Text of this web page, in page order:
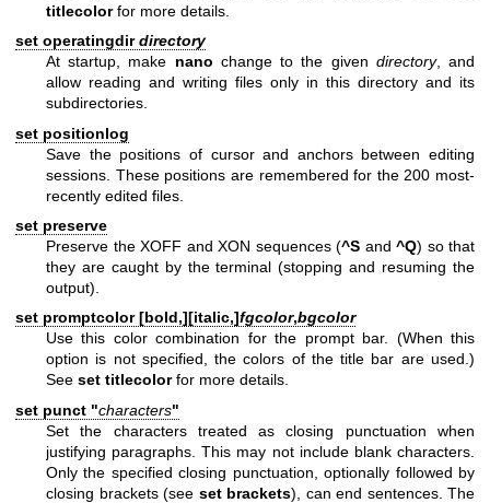
titlecolorfor more details.
set operatingdirdirectory
At startup, make nano change to the given directory, and
allow reading and writing files only in this directory and its
subdirectories.
set positionlog
Save the positions of cursor and anchors between editing
sessions. These positions are remembered for the 200 most-
recently edited files.
set preserve
Preserve the XOFF and XON sequences (^S and ^Q) so that
they are caught by the terminal (stopping and resuming the
output).
set promptcolor [bold,][italic,]fgcolor,bgcolor
Use this color combination for the prompt bar. (When this
option is not specified, the colors of the title bar are used.)
See set titlecolorfor more details.
set punct "characters"
Set the characters treated as closing punctuation when
justifying paragraphs. This may not include blank characters.
Only the specified closing punctuation, optionally followed by
closing brackets (see set brackets), can end sentences. The